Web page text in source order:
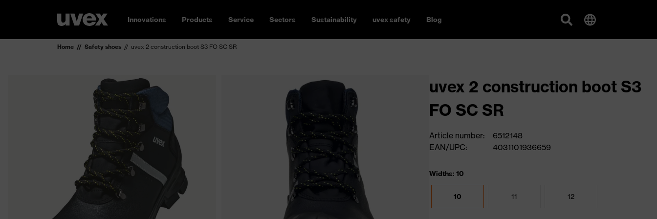
Innovations Products Service Sectors Sustainability uvex safety Blog
Home Safety shoes uvex 2 construction boot S3 FO SC SR
uvex 2 construction boot S3
FO SC SR
Article number:
6512148
EAN/UPC:
4031101936659
Widths: 10
10 11 12